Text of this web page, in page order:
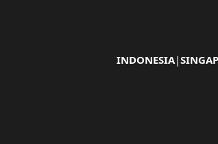
|
INDONESIA